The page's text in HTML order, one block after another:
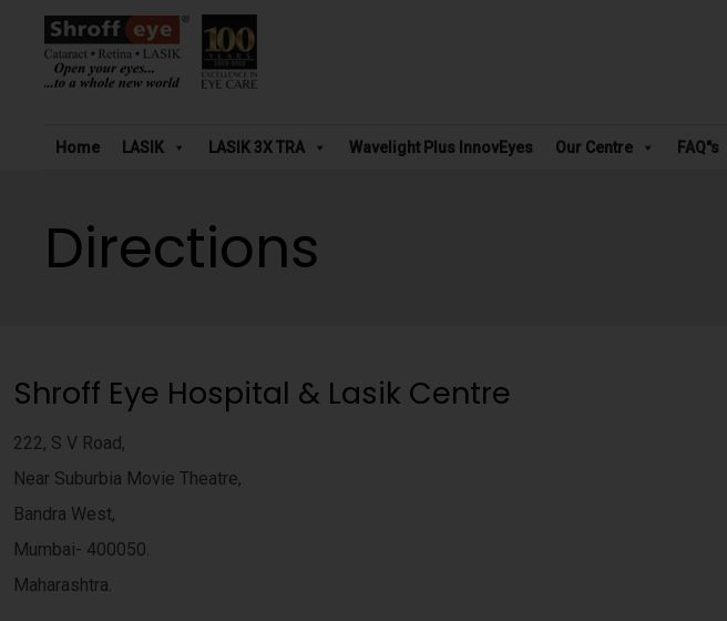
Home LASIK LASIK 3X TRA Wavelight Plus InnovEyes Our Centre FAQ"s
Directions
Shroff Eye Hospital & Lasik Centre
222, S V Road,
Near Suburbia Movie Theatre,
Bandra West,
Mumbai- 400050.
Maharashtra.